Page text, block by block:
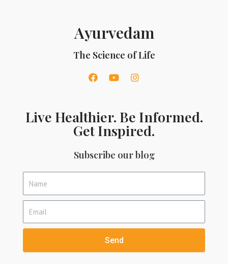
Ayurvedam
The Science of Life
Live Healthier. Be Informed.
Get Inspired.
Subscribe our blog
Send